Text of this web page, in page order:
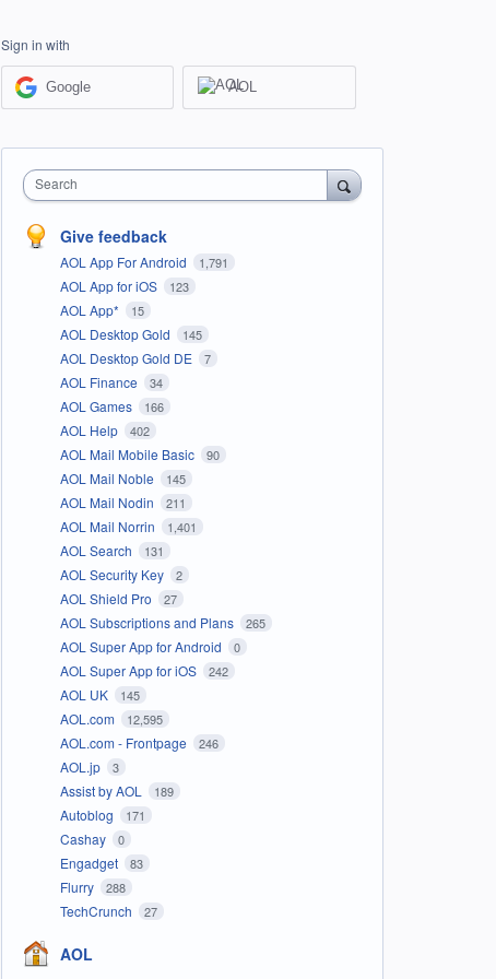
Sign in with
Google AOL
Search
Give feedback
AOL App For Android 1,791
AOL App for iOS 123
AOL App* 15
AOL Desktop Gold 145
AOL Desktop Gold DE 7
AOL Finance 34
AOL Games 166
AOL Help 402
AOL Mail Mobile Basic 90
AOL Mail Noble 145
AOL Mail Nodin 211
AOL Mail Norrin 1,401
AOL Search 131
AOL Security Key 2
AOL Shield Pro 27
AOL Subscriptions and Plans 265
AOL Super App for Android 0
AOL Super App for iOS 242
AOL UK 145
AOL.com 12,595
AOL.com - Frontpage 246
AOL.jp 3
Assist by AOL 189
Autoblog 171
Cashay 0
Engadget 83
Flurry 288
TechCrunch 27
AOL